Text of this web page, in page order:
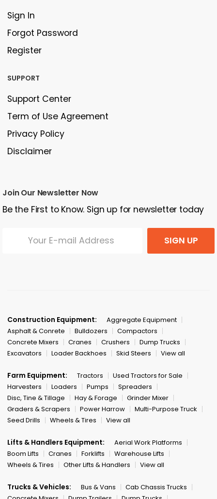
Sign In
Forgot Password
Register
SUPPORT
Support Center
Term of Use Agreement
Privacy Policy
Disclaimer
Join Our Newsletter Now
Be the First to Know. Sign up for newsletter today
SIGN UP
Construction Equipment:
Aggregate Equipment
Asphalt & Conrete
Bulldozers
Compactors
Concrete Mixers
Cranes Crushers
Dump Trucks
Excavators
Loader Backhoes Skid Steers View all
Farm Equipment: Tractors
Used Tractors for Sale
Harvesters
Loaders Pumps
Spreaders
Disc, Tine & Tillage
Hay & Forage
Grinder Mixer
Graders & Scrapers
Power Harrow
Multi-Purpose Truck
Seed Drills
Wheels & Tires View all
Lifts & Handlers Equipment:
Aerial Work Platforms
Boom Lifts
Cranes Forklifts
Warehouse Lifts
Wheels & Tires
Other Lifts & Handlers View all
Trucks & Vehicles: Bus & Vans
Cab Chassis Trucks